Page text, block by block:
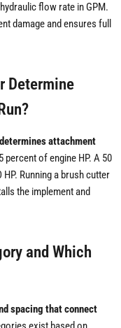
flow rate in GPM.
damage and ensures full
Determine
attachment
percent of engine HP. A 50
Running a brush cutter
the implement and
and Which
spacing that connect